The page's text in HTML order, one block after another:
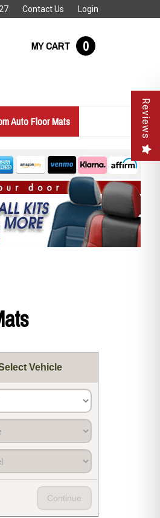
Contact Us Login
MY CART 0
Auto Floor Mats
Vehicle
Continue
Reviews